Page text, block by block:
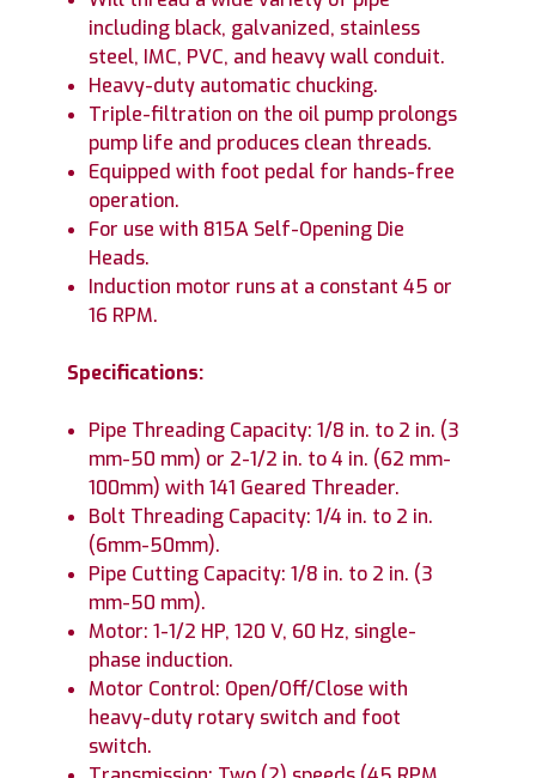
including black, galvanized, stainless
steel, IMC, PVC, and heavy wall conduit.
Heavy-duty automatic chucking.
Triple-filtration on the oil pump prolongs
pump life and produces clean threads.
Equipped with foot pedal for hands-free
operation.
For use with 815A Self-Opening Die
Heads.
Induction motor runs at a constant 45 or
16 RPM.
Specifications:
Pipe Threading Capacity: 1/8 in. to 2 in. (3
mm-50 mm) or 2-1/2 in. to 4 in. (62 mm-
100mm) with 141 Geared Threader.
Bolt Threading Capacity: 1/4 in. to 2 in.
(6mm-50mm).
Pipe Cutting Capacity: 1/8 in. to 2 in. (3
mm-50 mm).
Motor: 1-1/2 HP, 120 V, 60 Hz, single-
phase induction.
Motor Control: Open/Off/Close with
heavy-duty rotary switch and foot
switch.